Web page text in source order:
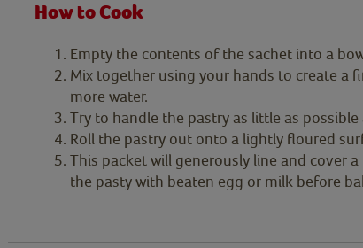
How to Cook
Empty the contents of the sachet into a
Mix together using your hands to create a
more water.
Try to handle the pastry as little as
Roll the pastry out onto a lightly floured
This packet will generously line and cover
the pasty with beaten egg or milk before